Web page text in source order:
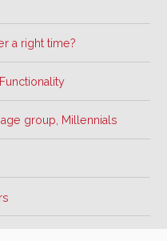
a right time?
group, Millennials